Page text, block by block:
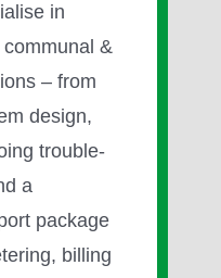
in
&
– from
design,
trouble-
a
package
billing